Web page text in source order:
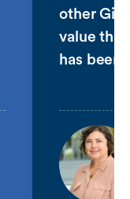
other
value that
has been